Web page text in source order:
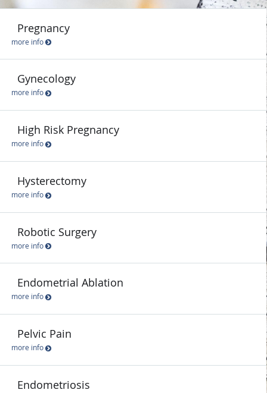
Pregnancy
more info
Gynecology
more info
High Risk Pregnancy
more info
Hysterectomy
more info
Robotic Surgery
more info
Endometrial Ablation
more info
Pelvic Pain
more info
Endometriosis